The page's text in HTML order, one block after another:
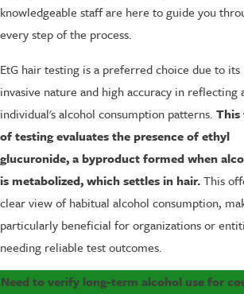
knowledgeable staff are here to guide you
every step of the process.
EtG hair testing is a preferred choice due to its
invasive nature and high accuracy in reflecting
individual's alcohol consumption patterns. This
of testing evaluates the presence of ethyl
glucuronide, a byproduct formed when
is metabolized, which settles in hair.This
clear view of habitual alcohol consumption,
particularly beneficial for organizations or
needing reliable test outcomes.
Need to verify long-term alcohol use for